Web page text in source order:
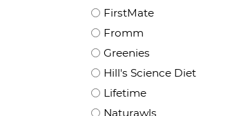
FirstMate
Fromm
Greenies
Hill's Science Diet
Lifetime
Naturawls